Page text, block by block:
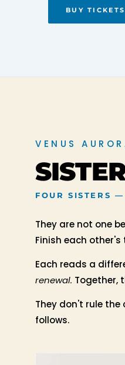
BUY
VENUS
FOUR SISTERS
They are not one
Finish each
Each reads a
renewal. Together,
They don't rule the
follows.